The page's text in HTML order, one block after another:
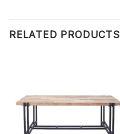
RELATED PRODUCTS